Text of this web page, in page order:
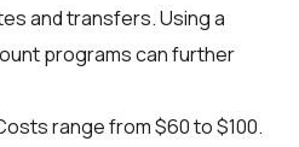
and transfers. Using a
programs can further
range from $60 to $100.